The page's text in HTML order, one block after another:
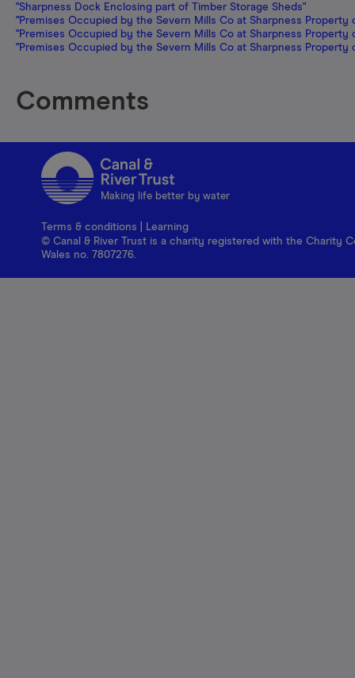
"Sharpness Dock Enclosing part of Timber Storage Sheds"
"Premises Occupied by the Severn Mills Co at Sharpness
"Premises Occupied by the Severn Mills Co at Sharpness
"Premises Occupied by the Severn Mills Co at Sharpness
Comments
Making life better by water
Terms & conditions
Learning
© Canal & River Trust is a charity registered with the Charity
Wales no. 7807276.